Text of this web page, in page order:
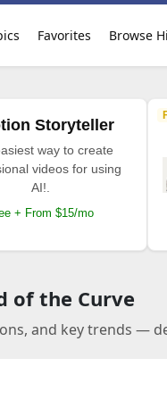
Favorites Browse
Storyteller
way to create
videos for using
AI!.
+ From $15/mo
of the Curve
and key trends —